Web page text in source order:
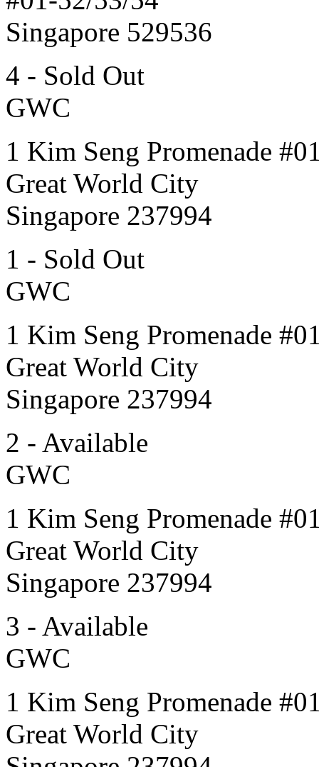
Singapore 529536
4 - Sold Out
GWC
1 Kim Seng Promenade
Great World City
Singapore 237994
1 - Sold Out
GWC
1 Kim Seng Promenade
Great World City
Singapore 237994
2 - Available
GWC
1 Kim Seng Promenade
Great World City
Singapore 237994
3 - Available
GWC
1 Kim Seng Promenade
Great World City